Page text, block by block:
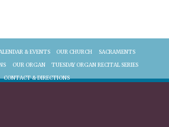
& EVENTS OUR CHURCH
SACRAMENTS
OUR ORGAN
TUESDAY ORGAN RECITAL SERIES
CONTACT & DIRECTIONS